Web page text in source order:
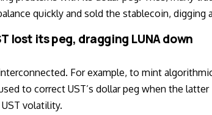
quickly and sold the stablecoin, digging
lost its peg, dragging LUNA down
For example, to mint
to correct UST’s dollar peg when the
volatility.